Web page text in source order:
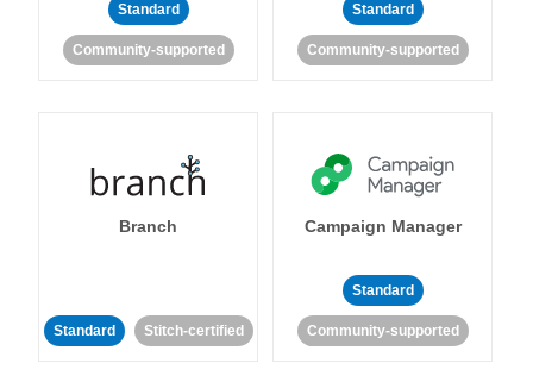
Standard
Community-supported
Standard
Community-supported
Branch
Standard Stitch-certified
Campaign Manager
Standard
Community-supported